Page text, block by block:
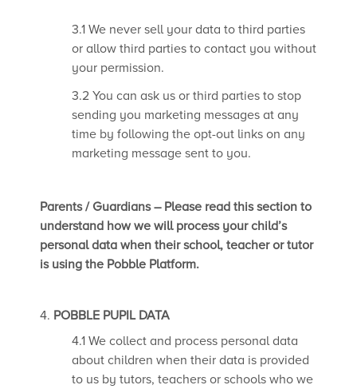
3.1 We never sell your data to third parties
or allow third parties to contact you without
your permission.
3.2 You can ask us or third parties to stop
sending you marketing messages at any
time by following the opt-out links on any
marketing message sent to you.
Parents / Guardians – Please read this section to
understand how we will process your child’s
personal data when their school, teacher or tutor
is using the Pobble Platform.
4. POBBLE PUPIL DATA
4.1 We collect and process personal data
about children when their data is provided
to us by tutors, teachers or schools who we